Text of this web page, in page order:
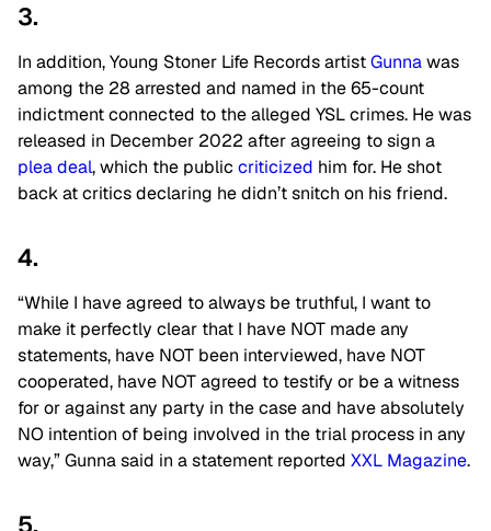
3.
In addition,Young Stoner Life RecordsartistGunnawas
among the 28 arrested and named in the 65-count
indictment connected to the alleged YSL crimes. He was
released in December 2022 after agreeing to sign a
plea deal, which the public criticized him for. He shot
back at critics declaring he didn’t snitch on his friend.
4.
“While I have agreed to always be truthful, I want to
make it perfectly clear that I have NOT made any
statements, have NOT been interviewed, have NOT
cooperated, have NOT agreed to testify or be a witness
for or against any party in the case and have absolutely
NO intention of being involved in the trial process in any
way,” Gunna said in a statement reported XXL Magazine.
5.